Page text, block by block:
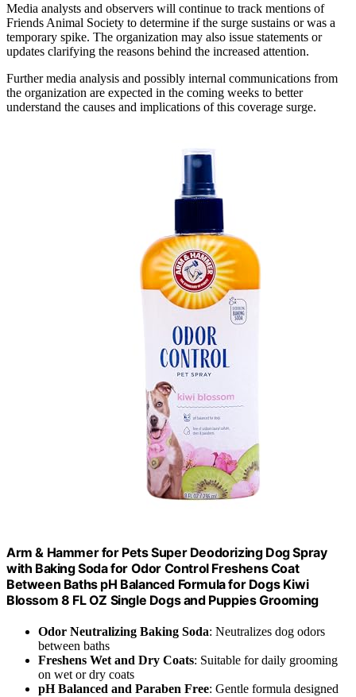
Media analysts and observers will continue to track mentions of
Friends Animal Society to determine if the surge sustains or was a
temporary spike. The organization may also issue statements or
updates clarifying the reasons behind the increased attention.
Further media analysis and possibly internal communications from
the organization are expected in the coming weeks to better
understand the causes and implications of this coverage surge.
Arm & Hammer for Pets Super Deodorizing Dog Spray
with Baking Soda for Odor Control Freshens Coat
Between Baths pH Balanced Formula for Dogs Kiwi
Blossom 8 FL OZ Single Dogs and Puppies Grooming
Odor Neutralizing Baking Soda: Neutralizes dog odors
between baths
Freshens Wet and Dry Coats: Suitable for daily grooming
on wet or dry coats
pH Balanced and Paraben Free: Gentle formula designed